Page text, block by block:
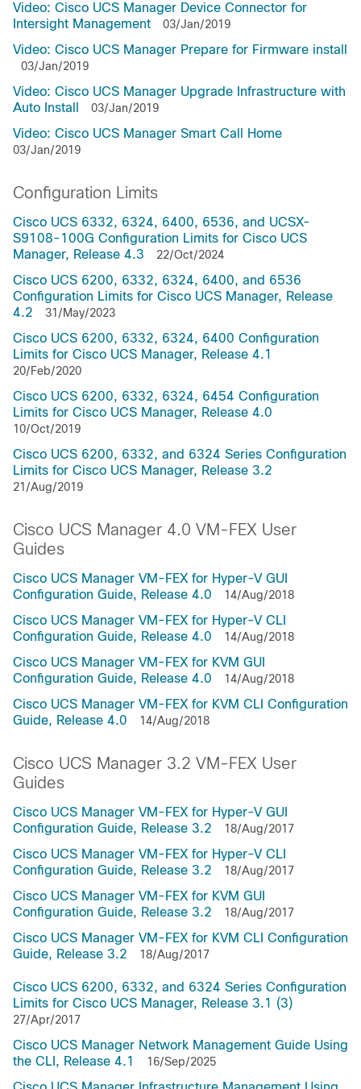
Video: Cisco UCS Manager Device Connector for
Intersight Management
03/Jan/2019
Video: Cisco UCS Manager Prepare for Firmware install
03/Jan/2019
Video: Cisco UCS Manager Upgrade Infrastructure with
Auto Install
03/Jan/2019
Video: Cisco UCS Manager Smart Call Home
03/Jan/2019
Configuration Limits
Cisco UCS 6332, 6324, 6400, 6536, and UCSX-
S9108-100G Configuration Limits for Cisco UCS
Manager, Release 4.3
22/Oct/2024
Cisco UCS 6200, 6332, 6324, 6400, and 6536
Configuration Limits for Cisco UCS Manager, Release
4.2
31/May/2023
Cisco UCS 6200, 6332, 6324, 6400 Configuration
Limits for Cisco UCS Manager, Release 4.1
20/Feb/2020
Cisco UCS 6200, 6332, 6324, 6454 Configuration
Limits for Cisco UCS Manager, Release 4.0
10/Oct/2019
Cisco UCS 6200, 6332, and 6324 Series Configuration
Limits for Cisco UCS Manager, Release 3.2
21/Aug/2019
Cisco UCS Manager 4.0 VM-FEX User
Guides
Cisco UCS Manager VM-FEX for Hyper-V GUI
Configuration Guide, Release 4.0
14/Aug/2018
Cisco UCS Manager VM-FEX for Hyper-V CLI
Configuration Guide, Release 4.0
14/Aug/2018
Cisco UCS Manager VM-FEX for KVM GUI
Configuration Guide, Release 4.0
14/Aug/2018
Cisco UCS Manager VM-FEX for KVM CLI Configuration
Guide, Release 4.0
14/Aug/2018
Cisco UCS Manager 3.2 VM-FEX User
Guides
Cisco UCS Manager VM-FEX for Hyper-V GUI
Configuration Guide, Release 3.2
18/Aug/2017
Cisco UCS Manager VM-FEX for Hyper-V CLI
Configuration Guide, Release 3.2
18/Aug/2017
Cisco UCS Manager VM-FEX for KVM GUI
Configuration Guide, Release 3.2
18/Aug/2017
Cisco UCS Manager VM-FEX for KVM CLI Configuration
Guide, Release 3.2
18/Aug/2017
Cisco UCS 6200, 6332, and 6324 Series Configuration
Limits for Cisco UCS Manager, Release 3.1 (3)
27/Apr/2017
Cisco UCS Manager Network Management Guide Using
the CLI, Release 4.1
16/Sep/2025